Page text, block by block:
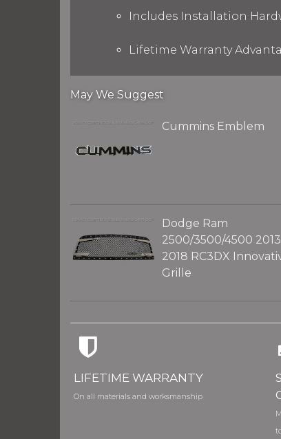
Includes Installation
Lifetime Warranty
May We Suggest
Cummins Emblem
Dodge Ram
2500/3500/4500
2018 RC3DX
Grille
LIFETIME WARRANTY
On all materials and worksmanship